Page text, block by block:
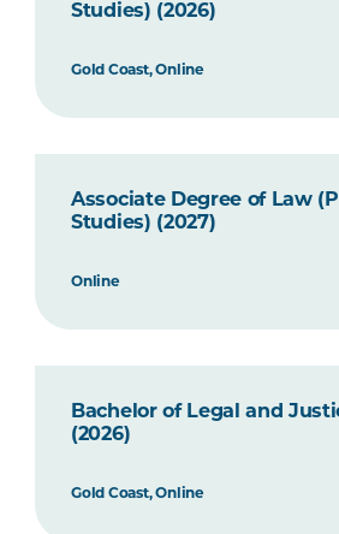
Studies) (2026)
Gold Coast, Online
Associate Degree of Law
Studies) (2027)
Online
Bachelor of Legal and
(2026)
Gold Coast, Online